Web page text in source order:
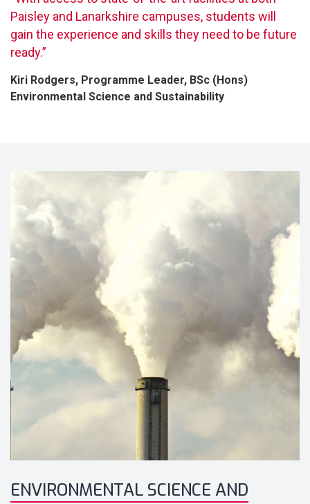
Paisley and Lanarkshire campuses, students will
gain the experience and skills they need to be future
ready.”
Kiri Rodgers, Programme Leader, BSc (Hons)
Environmental Science and Sustainability
ENVIRONMENTAL SCIENCE AND